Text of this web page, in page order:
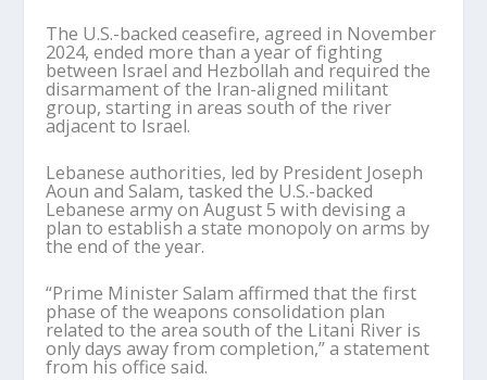
The U.S.-backed ceasefire, agreed in November
2024, ended more than a year of fighting
between Israel and Hezbollah and required the
disarmament of the Iran-aligned militant
group, starting in areas south of the river
adjacent to Israel.
Lebanese authorities, led by President Joseph
Aoun and Salam, tasked the U.S.-backed
Lebanese army on August 5 with devising a
plan to establish a state monopoly on arms by
the end of the year.
“Prime Minister Salam affirmed that the first
phase of the weapons consolidation plan
related to the area south of the Litani River is
only days away from completion,” a statement
from his office said.